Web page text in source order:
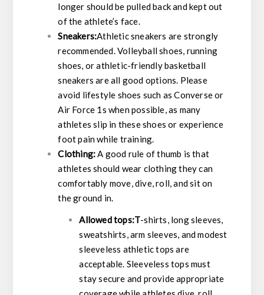
longer should be pulled back and kept out
of the athlete’s face.
Sneakers:Athletic sneakers are strongly
recommended. Volleyball shoes, running
shoes, or athletic-friendly basketball
sneakers are all good options. Please
avoid lifestyle shoes such as Converse or
Air Force 1s when possible, as many
athletes slip in these shoes or experience
foot pain while training.
Clothing:A good rule of thumb is that
athletes should wear clothing they can
comfortably move, dive, roll, and sit on
the ground in.
Allowed tops:T-shirts, long sleeves,
sweatshirts, arm sleeves, and modest
sleeveless athletic tops are
acceptable. Sleeveless tops must
stay secure and provide appropriate